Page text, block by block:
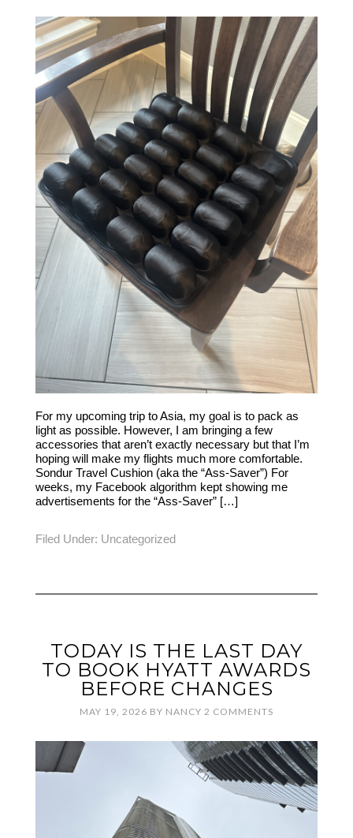
For my upcoming trip to Asia, my goal is to pack as
light as possible. However, I am bringing a few
accessories that aren’t exactly necessary but that I’m
hoping will make my flights much more comfortable.
Sondur Travel Cushion (aka the “Ass-Saver”) For
weeks, my Facebook algorithm kept showing me
advertisements for the “Ass-Saver” […]
Filed Under: Uncategorized
TODAY IS THE LAST DAY
TO BOOK HYATT AWARDS
BEFORE CHANGES
MAY 19, 2026 BY NANCY 2 COMMENTS